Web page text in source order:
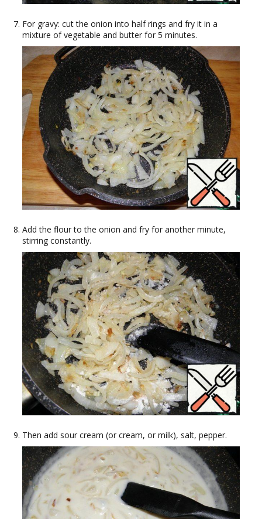
For gravy: cut the onion into half rings and fry it in a
mixture of vegetable and butter for 5 minutes.
Add the flour to the onion and fry for another minute,
stirring constantly.
Then add sour cream (or cream, or milk), salt, pepper.